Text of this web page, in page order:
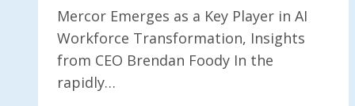
Mercor Emerges as a Key Player in AI
Workforce Transformation, Insights
from CEO Brendan Foody In the
rapidly…